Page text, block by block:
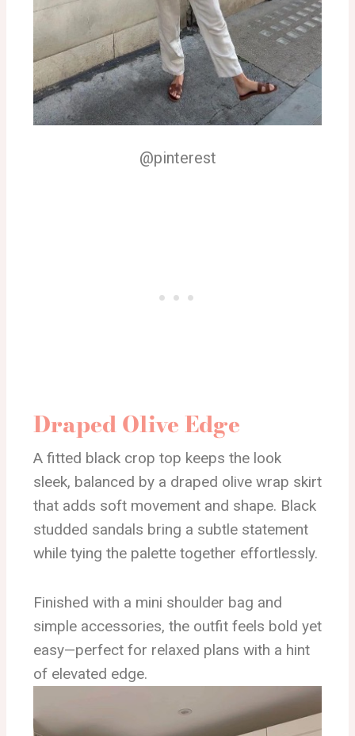
@pinterest
Draped Olive Edge
A fitted black crop top keeps the look
sleek, balanced by a draped olive wrap skirt
that adds soft movement and shape. Black
studded sandals bring a subtle statement
while tying the palette together effortlessly.
Finished with a mini shoulder bag and
simple accessories, the outfit feels bold yet
easy—perfect for relaxed plans with a hint
of elevated edge.